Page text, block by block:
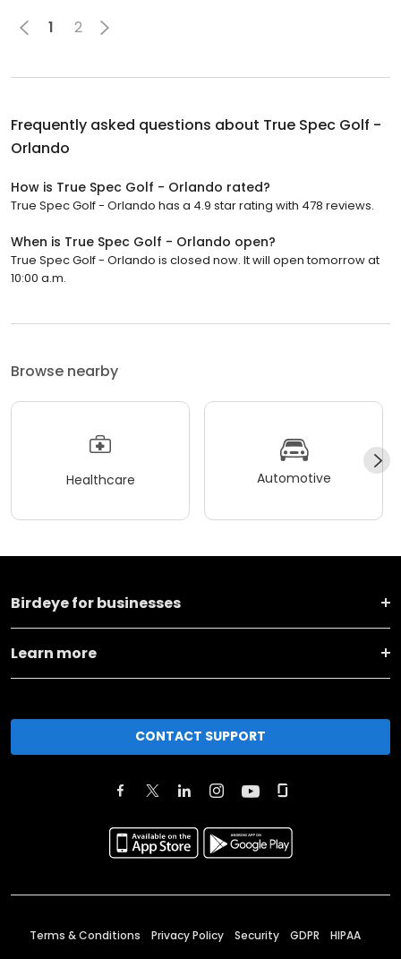
1 2
Frequently asked questions about True Spec Golf -
Orlando
How is True Spec Golf - Orlando rated?
True Spec Golf - Orlando has a 4.9 star rating with 478 reviews.
When is True Spec Golf - Orlando open?
True Spec Golf - Orlando is closed now. It will open tomorrow at
10:00 a.m.
Browse nearby
Healthcare Automotive
Birdeye for businesses
Learn more
CONTACT SUPPORT
Terms & Conditions Privacy Policy Security GDPR HIPAA